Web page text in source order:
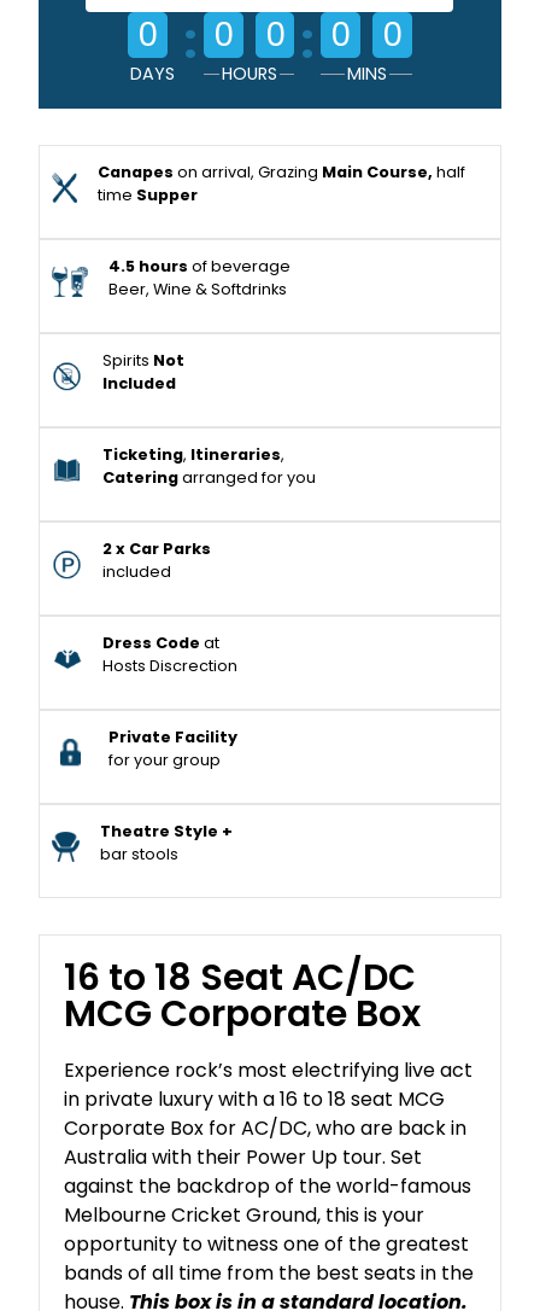
0
DAYS
: 0 0
HOURS
: 0 0
MINS
Canapes on arrival, Grazing Main Course, half
time Supper
4.5 hours of beverage
Beer, Wine & Softdrinks
Spirits Not
Included
Ticketing, Itineraries,
Cateringarranged for you
2 x Car Parks
included
Dress Code at
Hosts Discrection
Private Facility
for your group
Theatre Style +
bar stools
16 to 18 Seat AC/DC
MCG Corporate Box
Experience rock’s most electrifying live act
in private luxury with a 16 to 18 seat MCG
Corporate Box for AC/DC, who are back in
Australia with their Power Up tour. Set
against the backdrop of the world-famous
Melbourne Cricket Ground, this is your
opportunity to witness one of the greatest
bands of all time from the best seats in the
house. This box is in a standard location.